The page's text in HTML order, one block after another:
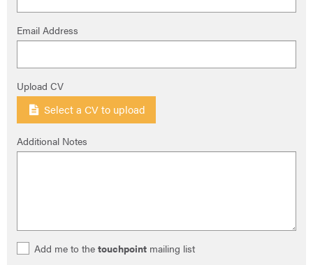
Email Address
Upload CV
Select a CV to upload
Additional Notes
Add me to the touchpoint mailing list